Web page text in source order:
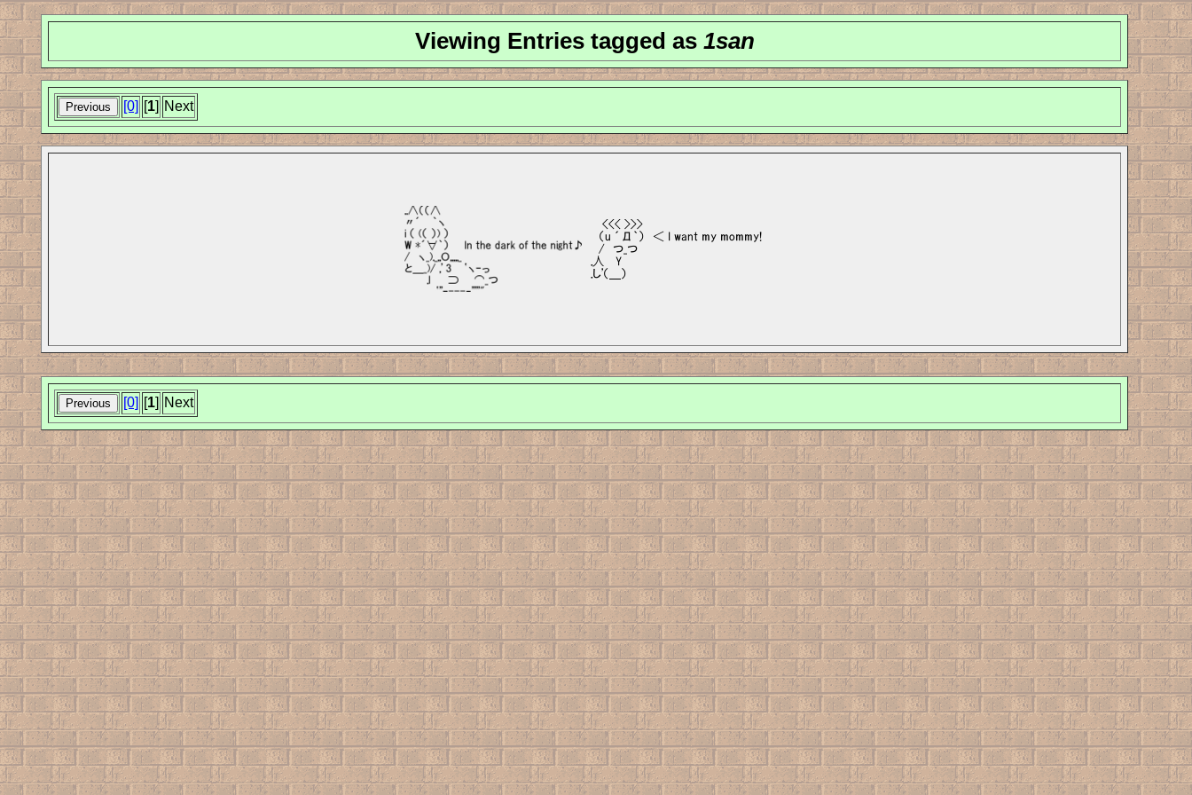
Viewing Entries tagged as 1san
[0] [1] Next
[0] [1] Next